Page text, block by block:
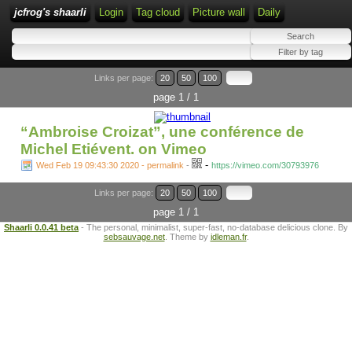
jcfrog's shaarli Login Tag cloud Picture wall Daily
Links per page: 20 50 100
page 1 / 1
“Ambroise Croizat”, une conférence de
Michel Etiévent. on Vimeo
Wed Feb 19 09:43:30 2020 - permalink - - https://vimeo.com/30793976
Links per page: 20 50 100
page 1 / 1
Shaarli 0.0.41 beta - The personal, minimalist, super-fast, no-database delicious clone. By
sebsauvage.net. Theme by idleman.fr.